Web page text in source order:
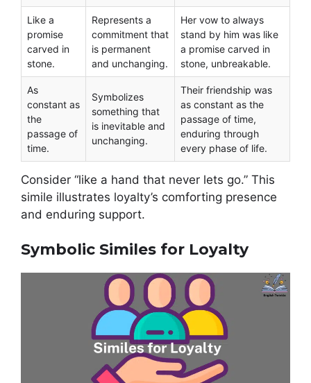
Like a
promise
carved in
stone.
Represents a
commitment that
is permanent
and unchanging.
Her vow to always
stand by him was like
a promise carved in
stone, unbreakable.
As
constant as
the
passage of
time.
Symbolizes
something that
is inevitable and
unchanging.
Their friendship was
as constant as the
passage of time,
enduring through
every phase of life.
Consider “like a hand that never lets go.” This
simile illustrates loyalty’s comforting presence
and enduring support.
Symbolic Similes for Loyalty